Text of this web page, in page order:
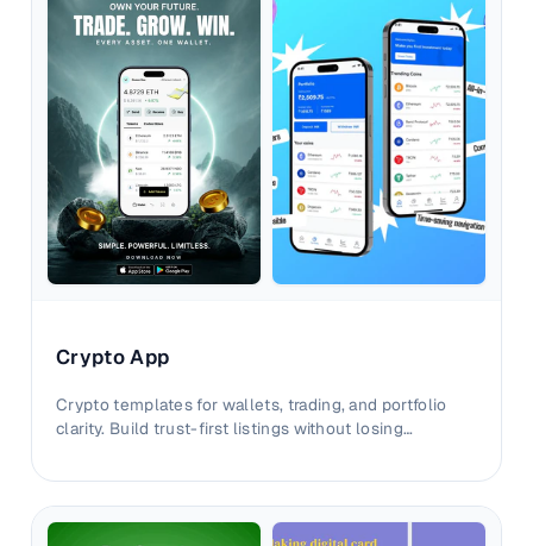
Crypto App
Crypto templates for wallets, trading, and portfolio
clarity. Build trust-first listings without losing